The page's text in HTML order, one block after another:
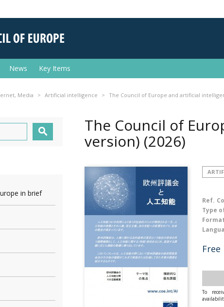
News Key Items
Media Artificial intelligence The Council of Europe and artificial

in brief
The Council of
version) (2026)
Ref.
Type
Free
To